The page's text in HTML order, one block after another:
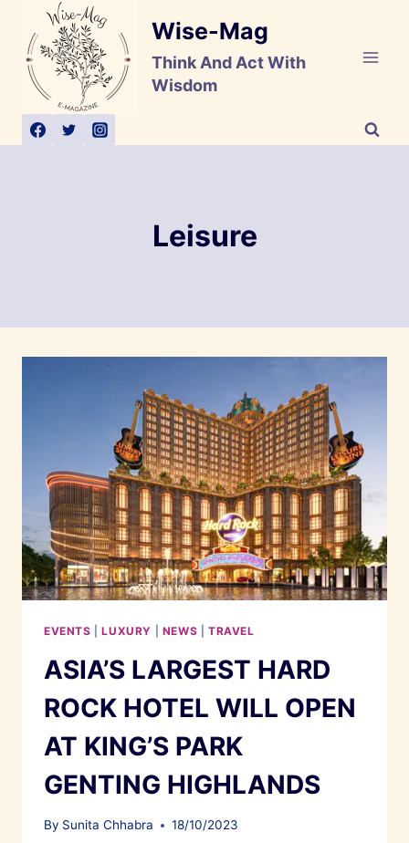
content
Wise-Mag
Think And Act With
Wisdom
Leisure
EVENTS |LUXURY NEWS TRAVEL
ASIA’S LARGEST HARD
ROCK HOTEL WILL OPEN
AT KING’S PARK
GENTING HIGHLANDS
By Sunita Chhabra 18/10/2023